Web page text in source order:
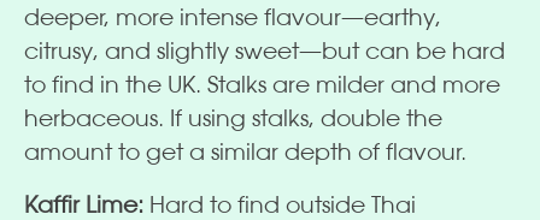
deeper, more intense flavour—earthy,
citrusy, and slightly sweet—but can be hard
to find in the UK. Stalks are milder and more
herbaceous. If using stalks, double the
amount to get a similar depth of flavour.
Kaffir Lime: Hard to find outside Thai